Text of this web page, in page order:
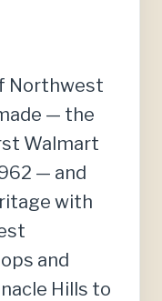
Northwest
— the
Walmart
— and
with
and
Hills to